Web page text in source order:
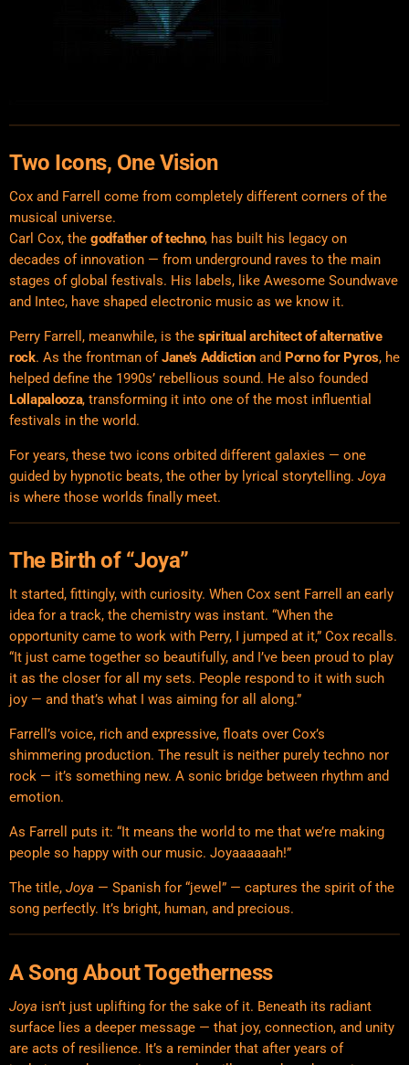
Two Icons, One Vision
Cox and Farrell come from completely different corners of the
musical universe.
Carl Cox, the godfather of techno, has built his legacy on
decades of innovation — from underground raves to the main
stages of global festivals. His labels, like Awesome Soundwave
and Intec, have shaped electronic music as we know it.
Perry Farrell, meanwhile, is the spiritual architect of alternative
rock. As the frontman ofJane’s Addiction and Porno for Pyros, he
helped define the 1990s’ rebellious sound. He also founded
Lollapalooza, transforming it into one of the most influential
festivals in the world.
For years, these two icons orbited different galaxies — one
guided by hypnotic beats, the other by lyrical storytelling. Joya
is where those worlds finally meet.
The Birth of “Joya”
It started, fittingly, with curiosity. When Cox sent Farrell an early
idea for a track, the chemistry was instant. “When the
opportunity came to work with Perry, I jumped at it,” Cox recalls.
“It just came together so beautifully, and I’ve been proud to play
it as the closer for all my sets. People respond to it with such
joy — and that’s what I was aiming for all along.”
Farrell’s voice, rich and expressive, floats over Cox’s
shimmering production. The result is neither purely techno nor
rock — it’s something new. A sonic bridge between rhythm and
emotion.
As Farrell puts it: “It means the world to me that we’re making
people so happy with our music. Joyaaaaaah!”
The title, Joya — Spanish for “jewel” — captures the spirit of the
song perfectly. It’s bright, human, and precious.
A Song About Togetherness
Joya isn’t just uplifting for the sake of it. Beneath its radiant
surface lies a deeper message — that joy, connection, and unity
are acts of resilience. It’s a reminder that after years of